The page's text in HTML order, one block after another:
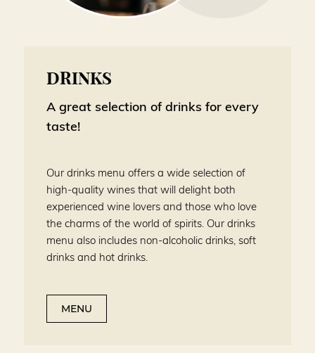
DRINKS
A great selection of drinks for every
taste!
Our drinks menu offers a wide selection of
high-quality wines that will delight both
experienced wine lovers and those who love
the charms of the world of spirits. Our drinks
menu also includes non-alcoholic drinks, soft
drinks and hot drinks.
MENU